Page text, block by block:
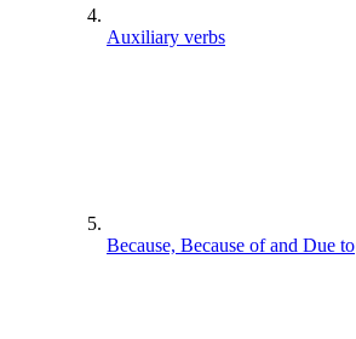
Auxiliary verbs
Because, Because of and Due to